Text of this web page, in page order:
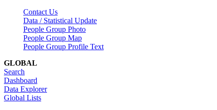
Contact Us
Data / Statistical Update
People Group Photo
People Group Map
People Group Profile Text
GLOBAL
Search
Dashboard
Data Explorer
Global Lists